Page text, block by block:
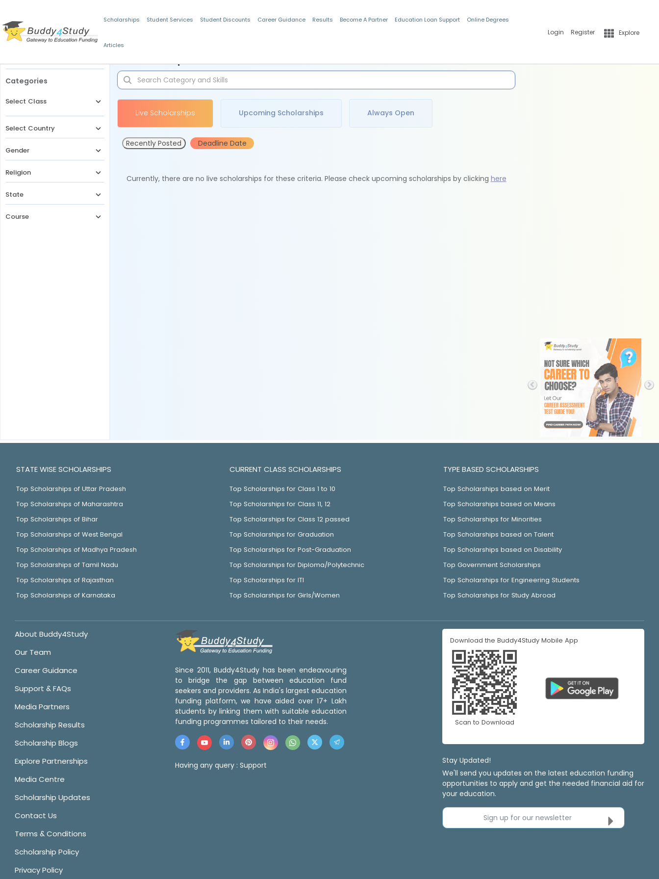
Scholarships Student Services Student Discounts Career Guidance Results Become A Partner Education Loan Support Online Degrees
Articles
Login Register Explore
Categories
Select Class
Select Country
Gender
Religion
State
Course
Live Scholarships Upcoming Scholarships Always Open
Recently Posted Deadline Date
Currently, there are no live scholarships for these criteria. Please check upcoming scholarships by clicking here
STATE WISE SCHOLARSHIPS
Top Scholarships of Uttar Pradesh
Top Scholarships of Maharashtra
Top Scholarships of Bihar
Top Scholarships of West Bengal
Top Scholarships of Madhya Pradesh
Top Scholarships of Tamil Nadu
Top Scholarships of Rajasthan
Top Scholarships of Karnataka
CURRENT CLASS SCHOLARSHIPS
Top Scholarships for Class 1 to 10
Top Scholarships for Class 11, 12
Top Scholarships for Class 12 passed
Top Scholarships for Graduation
Top Scholarships for Post-Graduation
Top Scholarships for Diploma/Polytechnic
Top Scholarships for ITI
Top Scholarships for Girls/Women
TYPE BASED SCHOLARSHIPS
Top Scholarships based on Merit
Top Scholarships based on Means
Top Scholarships for Minorities
Top Scholarships based on Talent
Top Scholarships based on Disability
Top Government Scholarships
Top Scholarships for Engineering Students
Top Scholarships for Study Abroad
About Buddy4Study
Our Team
Career Guidance
Support & FAQs
Media Partners
Scholarship Results
Scholarship Blogs
Explore Partnerships
Media Centre
Scholarship Updates
Contact Us
Terms & Conditions
Scholarship Policy
Privacy Policy
Since 2011, Buddy4Study has been endeavouring
to bridge the gap between education fund
seekers and providers. As India's largest education
funding platform, we have aided over 17+ Lakh
students by linking them with suitable education
funding programmes tailored to their needs.
Having any query : Support
Download the Buddy4Study Mobile App
Scan to Download
Stay Updated!
We'll send you updates on the latest education funding
opportunities to apply and get the needed financial aid for
your education.
Sign up for our newsletter